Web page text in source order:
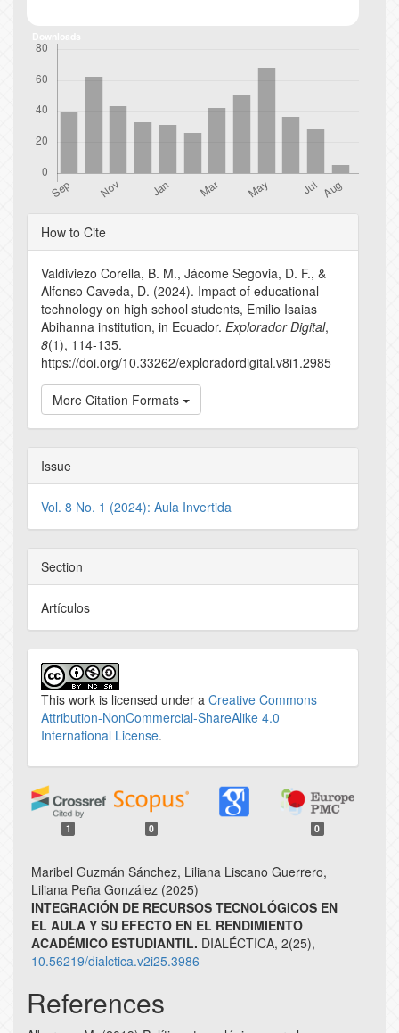
Article
Details
How to Cite
Valdiviezo Corella, B. M., Jácome Segovia, D. F., &
Alfonso Caveda, D. (2024). Impact of educational
technology on high school students, Emilio Isaias
Abihanna institution, in Ecuador. Explorador Digital,
8(1), 114-135.
https://doi.org/10.33262/exploradordigital.v8i1.2985
More Citation Formats
Issue
Vol. 8 No. 1 (2024): Aula Invertida
Section
Artículos
This work is licensed under a Creative Commons
Attribution-NonCommercial-ShareAlike 4.0
International License.
1 0 0
Maribel Guzmán Sánchez, Liliana Liscano Guerrero,
Liliana Peña González (2025)
INTEGRACIÓN DE RECURSOS TECNOLÓGICOS EN
EL AULA Y SU EFECTO EN EL RENDIMIENTO
ACADÉMICO ESTUDIANTIL. DIALÉCTICA, 2(25),
10.56219/dialctica.v2i25.3986
References